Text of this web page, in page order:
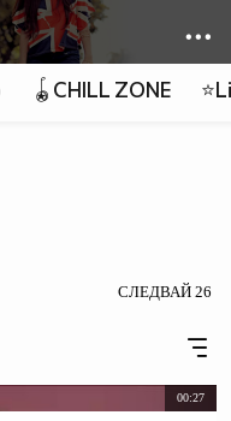
🪀CHILL ZONE
СЛЕДВАЙ 26
00:27